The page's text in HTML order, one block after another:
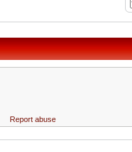
Report abuse